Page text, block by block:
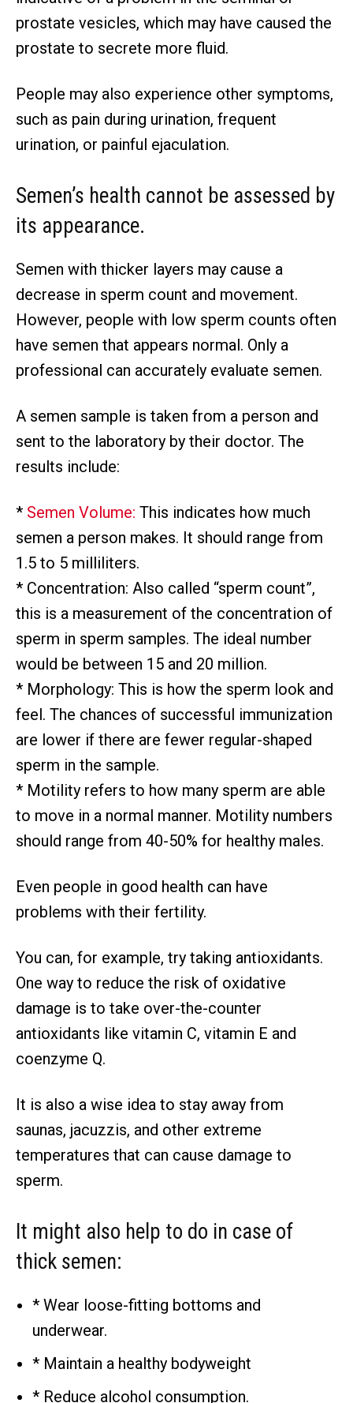
prostate vesicles, which may have caused the
prostate to secrete more fluid.
People may also experience other symptoms,
such as pain during urination, frequent
urination, or painful ejaculation.
Semen’s health cannot be assessed by
its appearance.
Semen with thicker layers may cause a
decrease in sperm count and movement.
However, people with low sperm counts often
have semen that appears normal. Only a
professional can accurately evaluate semen.
A semen sample is taken from a person and
sent to the laboratory by their doctor. The
results include:
* Semen Volume: This indicates how much
semen a person makes. It should range from
1.5 to 5 milliliters.
* Concentration: Also called “sperm count”,
this is a measurement of the concentration of
sperm in sperm samples. The ideal number
would be between 15 and 20 million.
* Morphology: This is how the sperm look and
feel. The chances of successful immunization
are lower if there are fewer regular-shaped
sperm in the sample.
* Motility refers to how many sperm are able
to move in a normal manner. Motility numbers
should range from 40-50% for healthy males.
Even people in good health can have
problems with their fertility.
You can, for example, try taking antioxidants.
One way to reduce the risk of oxidative
damage is to take over-the-counter
antioxidants like vitamin C, vitamin E and
coenzyme Q.
It is also a wise idea to stay away from
saunas, jacuzzis, and other extreme
temperatures that can cause damage to
sperm.
It might also help to do in case of
thick semen:
* Wear loose-fitting bottoms and
underwear.
* Maintain a healthy bodyweight
* Reduce alcohol consumption.